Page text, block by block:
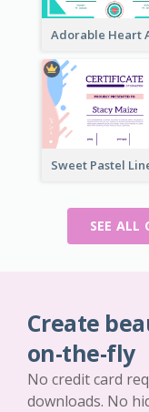
SEE ALL
Create
on-the-fly
No credit card
downloads. No